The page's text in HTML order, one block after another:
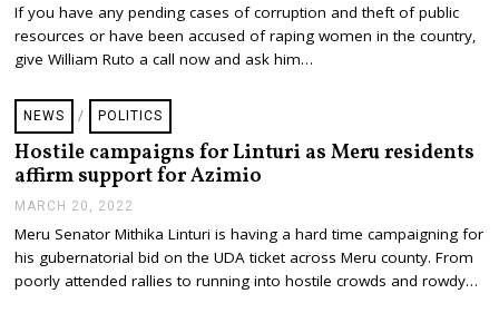
If you have any pending cases of corruption and theft of public
resources or have been accused of raping women in the country,
give William Ruto a call now and ask him…
NEWS / POLITICS
Hostile campaigns for Linturi as Meru residents
affirm support for Azimio
MARCH 20, 2022
R
C
H
Meru Senator Mithika Linturi is having a hard time campaigning for
his gubernatorial bid on the UDA ticket across Meru county. From
poorly attended rallies to running into hostile crowds and rowdy…